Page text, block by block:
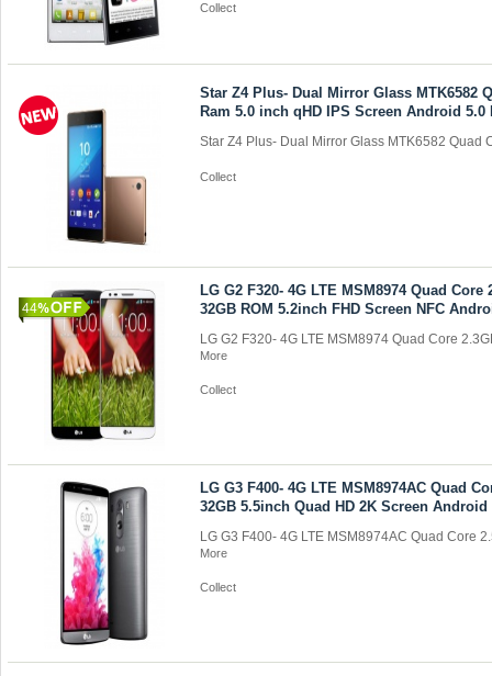
Collect
Star Z4 Plus- Dual Mirror Glass MTK6582
Ram 5.0 inch qHD IPS Screen Android
Star Z4 Plus- Dual Mirror Glass MTK6582 Quad
Collect
44
LG G2 F320- 4G LTE MSM8974 Quad Core
32GB ROM 5.2inch FHD Screen NFC
LG G2 F320- 4G LTE MSM8974 Quad Core
More
Collect
LG G3 F400- 4G LTE MSM8974AC Quad
32GB 5.5inch Quad HD 2K Screen Android
LG G3 F400- 4G LTE MSM8974AC Quad Core
More
Collect